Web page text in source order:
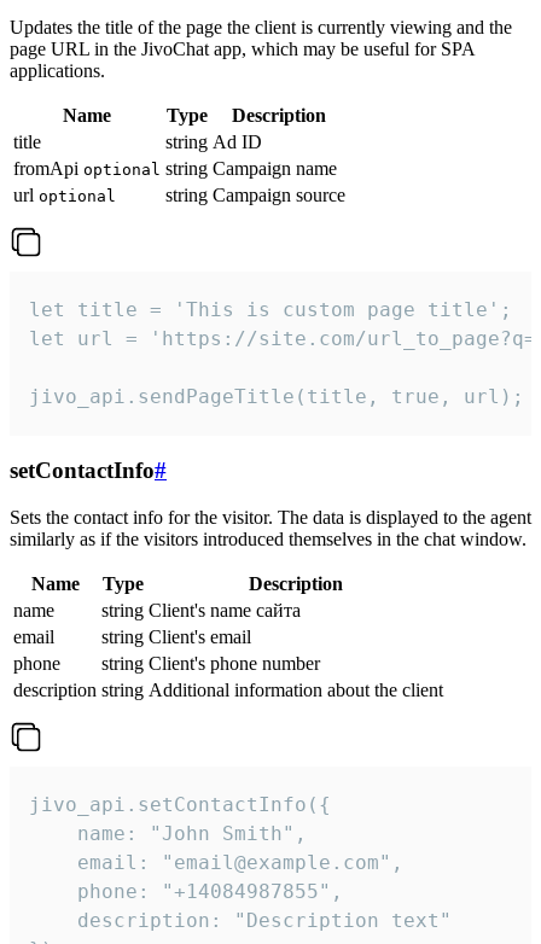
Updates the title of the page the client is currently viewing and the
page URL in the JivoChat app, which may be useful for SPA
applications.
Name Type
Description
title
string Ad ID
fromApi optional string Campaign name
url optional string Campaign source
let title = 'This is custom page title';
let url = 'https://site.com/
jivo_api.sendPageTitle(title, true, url);
setContactInfo#
Sets the contact info for the visitor. The data is displayed to the agent
similarly as if the visitors introduced themselves in the chat window.
Name Type
Description
name
string Client's name сайта
email
string Client's email
phone
string Client's phone number
description string Additional information about the client
jivo_api.setContactInfo({
    name: "John Smith",
    email: "email@example.com",
    phone: "+14084987855",
    description: "Description text"